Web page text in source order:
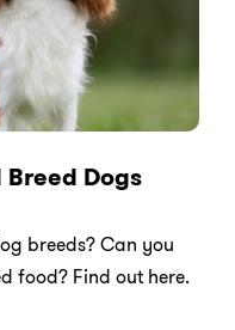
Dogs
breeds? Can you
food? Find out here.